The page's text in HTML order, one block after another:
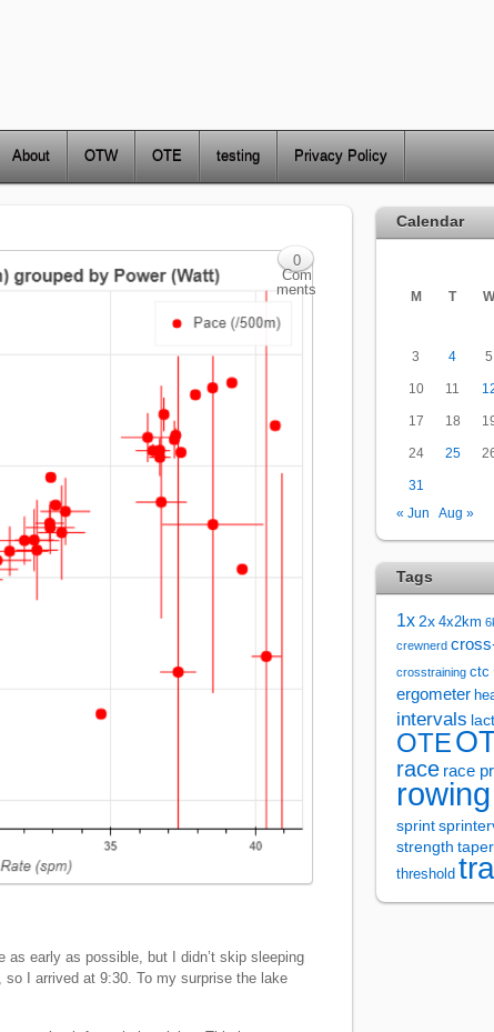
About OTW OTE testing Privacy Policy
early as possible, but I didn’t skip sleeping
I arrived at 9:30. To my surprise the lake
0
Com
ments
Calendar
M T W
3 4 5
10 11
17 18
24 25
31
« Jun
Aug »
Tags
1x 2x 4x2km
crewnerd
crosstraining ctc
ergometer
intervals
OTE
race race
rowing
sprint
strength taper
threshold